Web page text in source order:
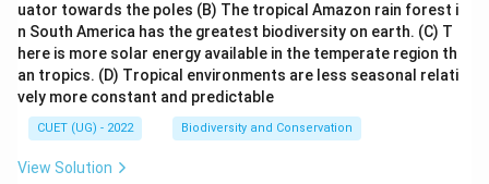
uator towards the poles (B) The tropical Amazon rain forest i
n South America has the greatest biodiversity on earth. (C) T
here is more solar energy available in the temperate region th
an tropics. (D) Tropical environments are less seasonal relati
vely more constant and predictable
CUET (UG) - 2022 Biodiversity and Conservation
View Solution